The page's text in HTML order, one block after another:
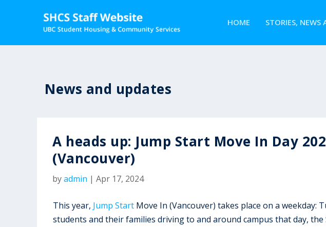
HOME STORIES, NEWS
News and updates
A heads up: Jump Start Move In Day
(Vancouver)
byadmin | Apr 17, 2024
This year, Jump StartMove In (Vancouver) takes place on a weekday:
students and their families driving to and around campus that day, the